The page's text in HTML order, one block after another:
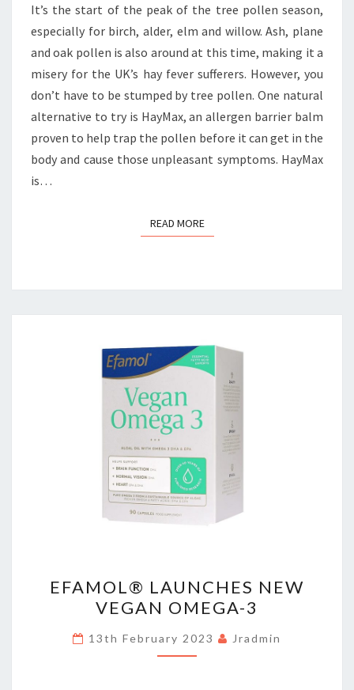
It’s the start of the peak of the tree pollen season,
especially for birch, alder, elm and willow. Ash, plane
and oak pollen is also around at this time, making it a
misery for the UK’s hay fever sufferers. However, you
don’t have to be stumped by tree pollen. One natural
alternative to try is HayMax, an allergen barrier balm
proven to help trap the pollen before it can get in the
body and cause those unpleasant symptoms. HayMax
is…
READ MOREREAD MORE
LAUNCHES
NEW
VEGAN
OMEGA-
EFAMOL® LAUNCHES NEW
VEGAN OMEGA-3
13th February 2023 Jradmin